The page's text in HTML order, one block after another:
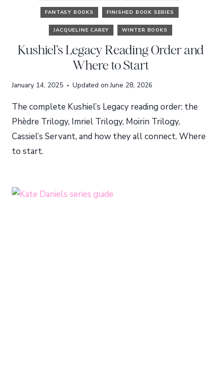
FANTASY BOOKS FINISHED BOOK SERIES
JACQUELINE CAREY WINTER BOOKS
Kushiel’s Legacy Reading Order and
Where to Start
January 14, 2025 Updated onJune 28, 2026
The complete Kushiel’s Legacy reading order: the
Phèdre Trilogy, Imriel Trilogy, Moirin Trilogy,
Cassiel’s Servant, and how they all connect. Where
to start.